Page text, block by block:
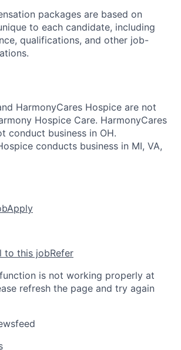
packages are based on
to each candidate, including
qualifications, and other job-
HarmonyCares Hospice are not
Hospice Care. HarmonyCares
conduct business in OH.
conducts business in MI, VA,
Apply
to this jobRefer
is not working properly at
refresh the page and try again